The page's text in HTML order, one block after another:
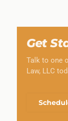
Get
Talk to one
Law, LLC